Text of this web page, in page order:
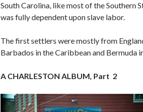
South Carolina, like most of the Southern
was fully dependent upon slave labor.
The first settlers were mostly from
Barbados in the Caribbean and Bermuda
A CHARLESTON ALBUM, Part 2